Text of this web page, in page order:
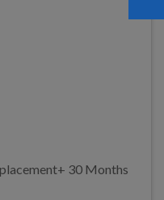
30 Months